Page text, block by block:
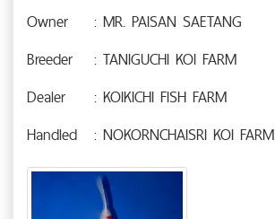
Owner
: MR. PAISAN SAETANG
Breeder
: TANIGUCHI KOI FARM
Dealer
: KOIKICHI FISH FARM
Handled
: NOKORNCHAISRI KOI FARM